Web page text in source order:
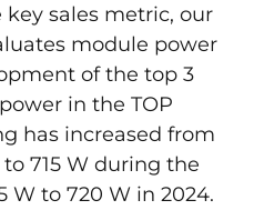
key sales metric, our
module power
of the top 3
in the TOP
has increased from
715 W during the
W to 720 W in 2024.